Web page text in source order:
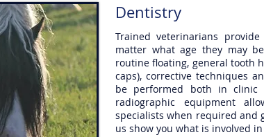
Dentistry
Trained veterinarians
matter what age they may
routine floating, general tooth
caps), corrective techniques
be performed both in
radiographic equipment
specialists when required and
us show you what is involved